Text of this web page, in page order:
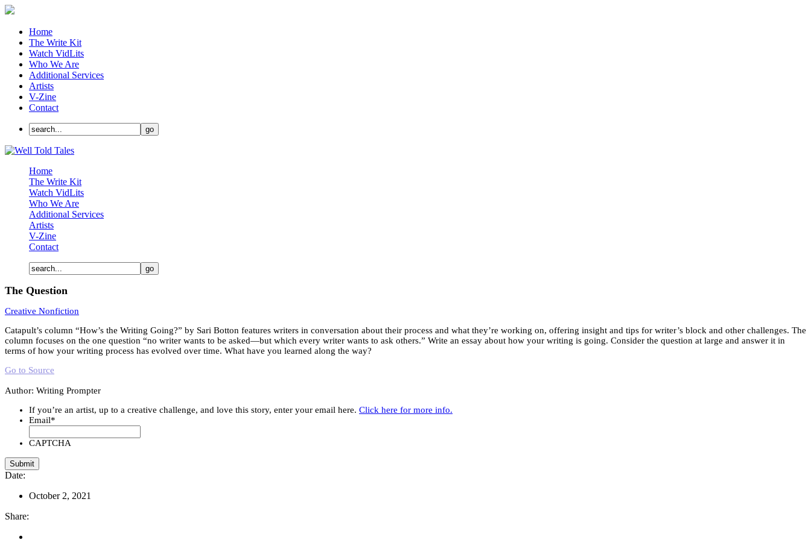
Home
The Write Kit
Watch VidLits
Who We Are
Additional Services
Artists
V-Zine
Contact
Home
The Write Kit
Watch VidLits
Who We Are
Additional Services
Artists
V-Zine
Contact
The Question
Creative Nonfiction
Catapult’s column “How’s the Writing Going?” by Sari Botton features writers in conversation about their process and what they’re working on, offering insight and tips for writer’s block and other challenges. The
column focuses on the one question “no writer wants to be asked—but which every writer wants to ask others.” Write an essay about how your writing is going. Consider the question at large and answer it in
terms of how your writing process has evolved over time. What have you learned along the way?
Go to Source
Author: Writing Prompter
If you’re an artist, up to a creative challenge, and love this story, enter your email here. Click here for more info.
Email*
CAPTCHA
Date:
October 2, 2021
Share: